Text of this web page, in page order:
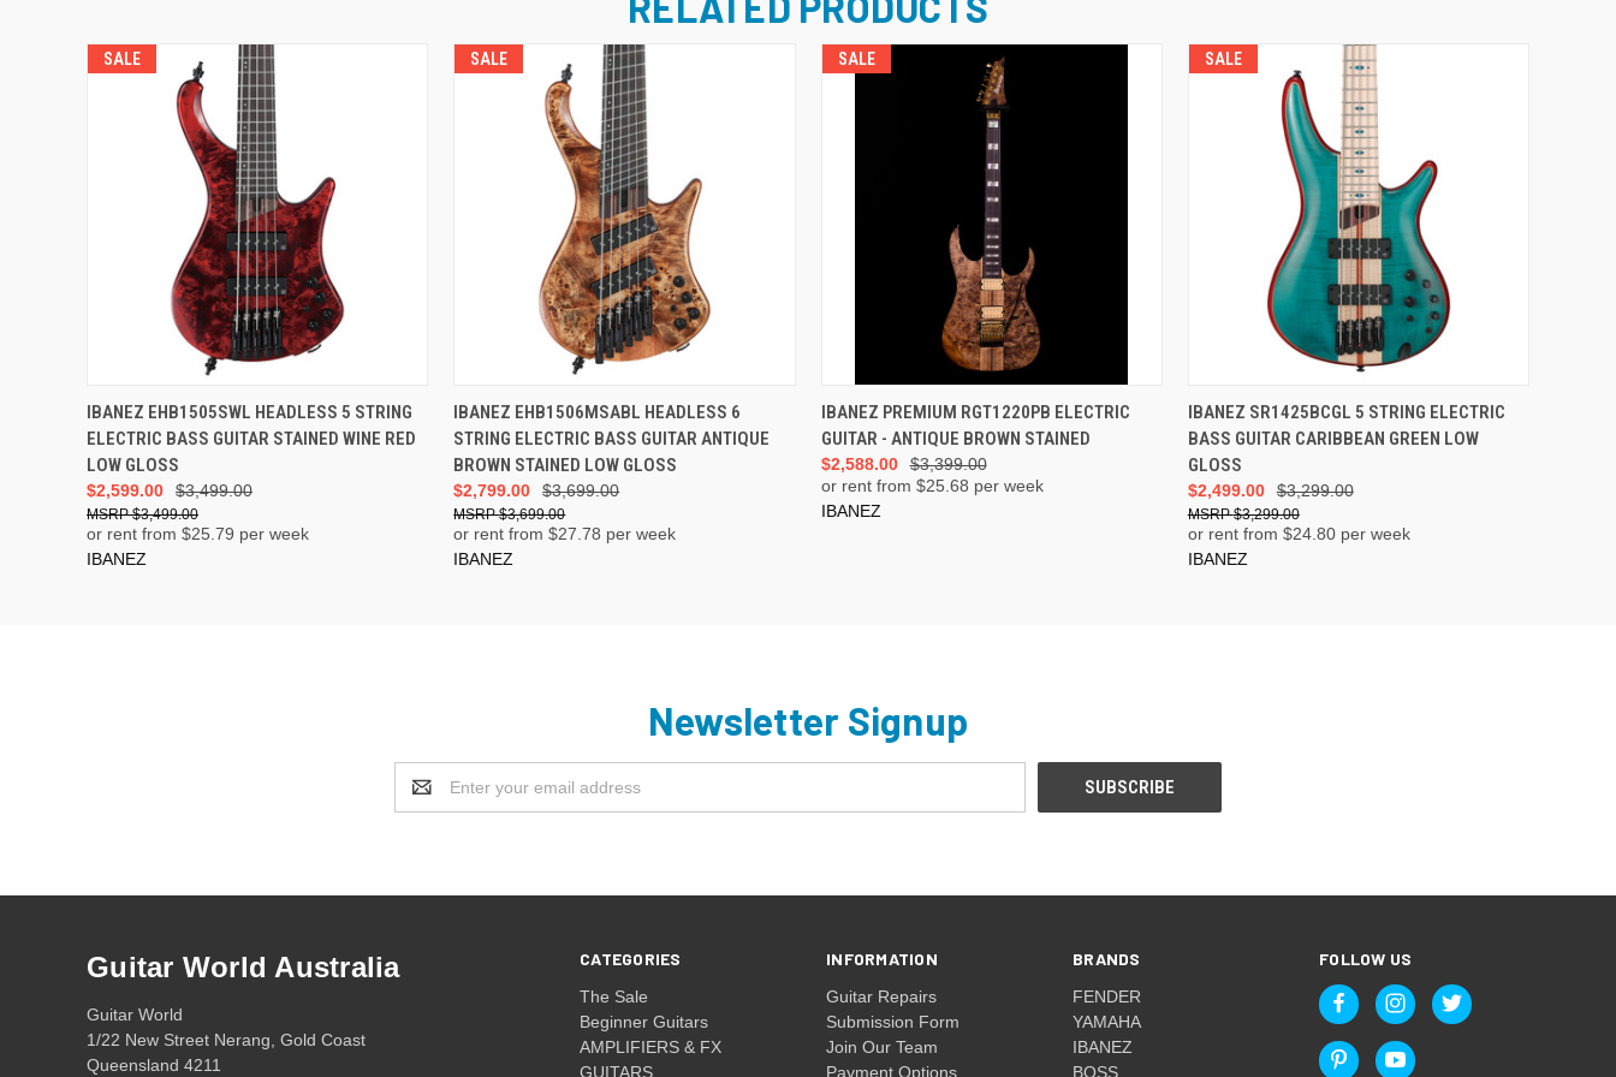
SALE
ADD TO CART
IBANEZ EHB1505SWL HEADLESS 5 STRING
ELECTRIC BASS GUITAR STAINED WINE RED
LOW GLOSS
$3,499.00
$2,599.00
$3,499.00
or rent from $25.79 per week
IBANEZ
SALE
ADD TO CART
IBANEZ EHB1506MSABL HEADLESS 6
STRING ELECTRIC BASS GUITAR ANTIQUE
BROWN STAINED LOW GLOSS
$3,699.00
$2,799.00
$3,699.00
or rent from $27.78 per week
IBANEZ
SALE
ADD TO CART
IBANEZ PREMIUM RGT1220PB ELECTRIC
GUITAR - ANTIQUE BROWN STAINED
$3,399.00
$2,588.00
or rent from $25.68 per week
IBANEZ
SALE
ADD TO CART
IBANEZ SR1425BCGL 5 STRING ELECTRIC
BASS GUITAR CARIBBEAN GREEN LOW
GLOSS
$3,299.00
$2,499.00
$3,299.00
or rent from $24.80per week
IBANEZ
Newsletter Signup
Address
CATEGORIES
The Sale
Beginner Guitars
AMPLIFIERS & FX
GUITARS
INFORMATION
Guitar Repairs
Submission Form
Join Our Team
Payment Options
BRANDS
FENDER
YAMAHA
IBANEZ
BOSS
FOLLOW US
Guitar World Australia
Guitar World
1/22 New Street Nerang, Gold Coast
Queensland 4211